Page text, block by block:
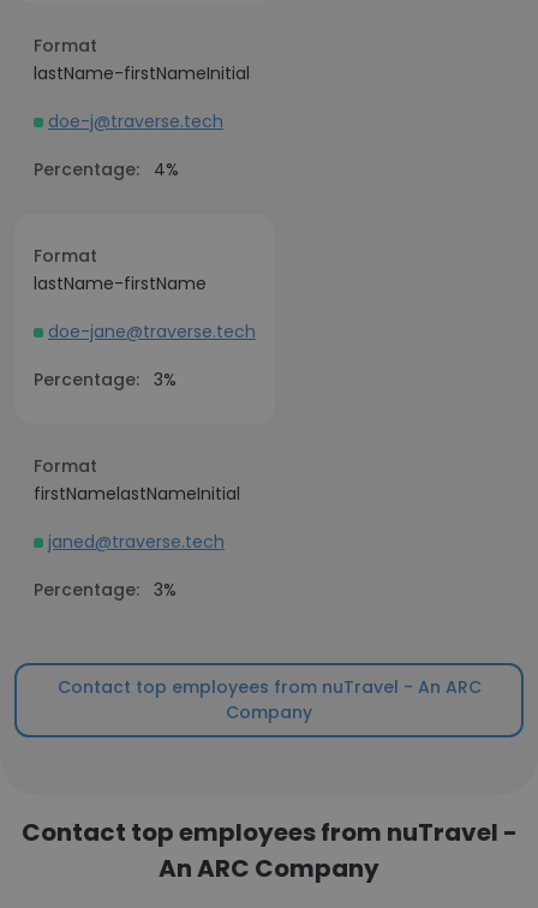
Format
lastName-firstNameInitial
doe-j@traverse.tech
Percentage:
4%
Format
lastName-firstName
doe-jane@traverse.tech
Percentage: 3%
Format
firstNamelastNameInitial
janed@traverse.tech
Percentage: 3%
Contact top employees from nuTravel - An ARC
Company
Contact top employees from nuTravel -
An ARC Company